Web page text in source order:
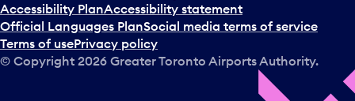
Accessibility PlanAccessibility statement
Official Languages PlanSocial media terms of service
Terms of usePrivacy policy
© Copyright 2026 Greater Toronto Airports Authority.